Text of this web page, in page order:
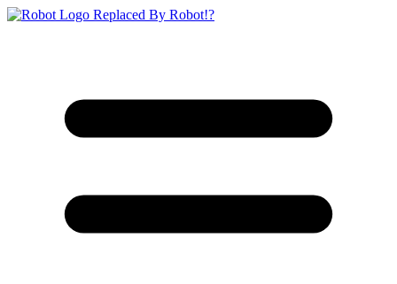
Replaced By Robot!?